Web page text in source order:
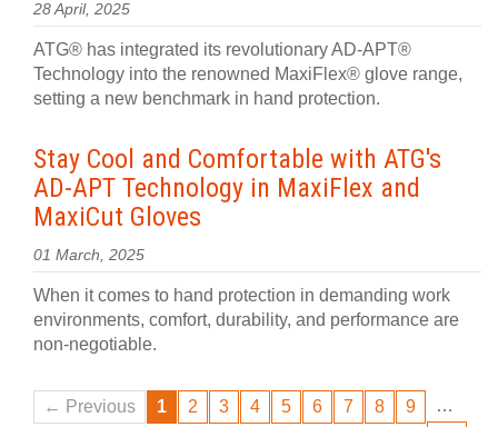
28 April, 2025
ATG® has integrated its revolutionary AD-APT®
Technology into the renowned MaxiFlex® glove range,
setting a new benchmark in hand protection.
Stay Cool and Comfortable with ATG's
AD-APT Technology in MaxiFlex and
MaxiCut Gloves
01 March, 2025
When it comes to hand protection in demanding work
environments, comfort, durability, and performance are
non-negotiable.
← Previous 1 2 3 4 5 6 7 8 9
…